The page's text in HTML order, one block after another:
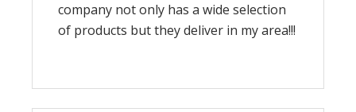
company not only has a wide selection
of products but they deliver in my area!!!